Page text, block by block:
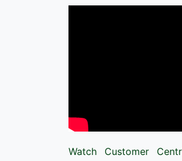
Watch Customer